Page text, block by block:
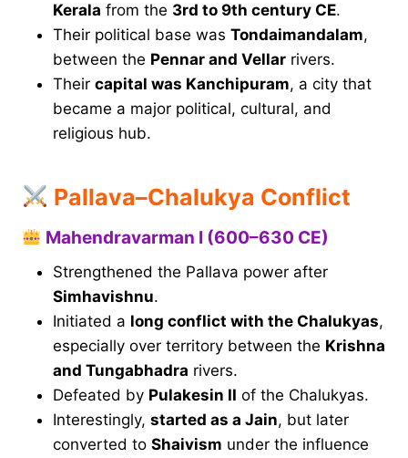
Kerala from the 3rd to 9th century CE.
Their political base was Tondaimandalam,
between the Pennar and Vellar rivers.
Their capital was Kanchipuram, a city that
became a major political, cultural, and
religious hub.
Pallava–Chalukya Conflict
Mahendravarman I (600–630 CE)
Strengthened the Pallava power after
Simhavishnu.
Initiated a long conflict with the Chalukyas,
especially over territory between the Krishna
and Tungabhadra rivers.
Defeated by Pulakesin II of the Chalukyas.
Interestingly, started as a Jain, but later
converted to Shaivism under the influence